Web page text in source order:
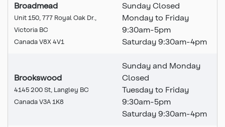
Broadmead
Unit 150, 777 Royal Oak Dr.,
Victoria BC
Canada V8X 4V1
Sunday Closed
Monday to Friday
9:30am-5pm
Saturday 9:30am-4pm
Brookswood
4145 200 St, Langley BC
Canada V3A 1K8
Sunday and Monday
Closed
Tuesday to Friday
9:30am-5pm
Saturday 9:30am-4pm